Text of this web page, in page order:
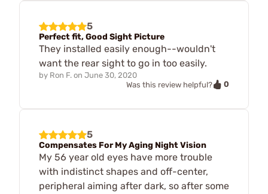
5
Perfect fit, Good Sight Picture
They installed easily enough--wouldn't
want the rear sight to go in too easily.
by Ron F. on June 30, 2020
Was this review helpful?
0
5
Compensates For My Aging Night Vision
My 56 year old eyes have more trouble
with indistinct shapes and off-center,
peripheral aiming after dark, so after some